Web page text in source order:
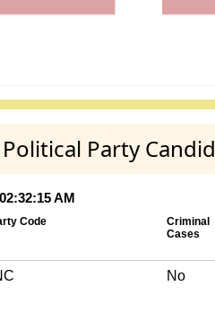
Party
AM
Code
Criminal
Cases
No